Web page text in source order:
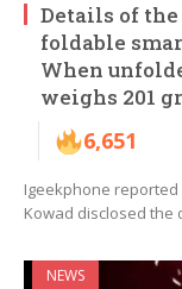
Details of the
foldable
When
weighs 201
6,651
Igeekphone reported
Kowad disclosed
NEWS